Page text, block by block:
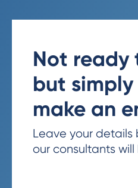
Not ready
but
make an
Leave your
our consultants